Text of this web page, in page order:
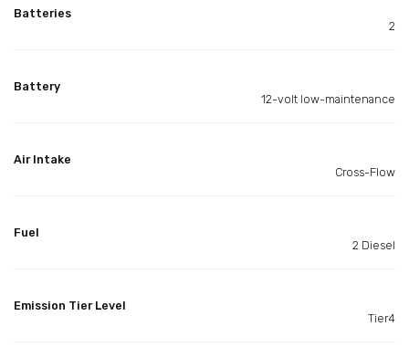
Batteries
2
Battery
12-volt low-maintenance
Air Intake
Cross-Flow
Fuel
2 Diesel
Emission Tier Level
Tier4